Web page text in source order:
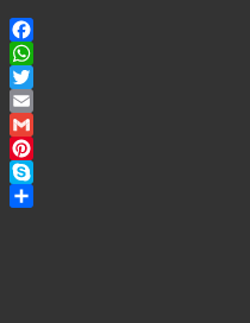
Facebook
WhatsApp
Twitter
Email
Gmail
Pinterest
Skype